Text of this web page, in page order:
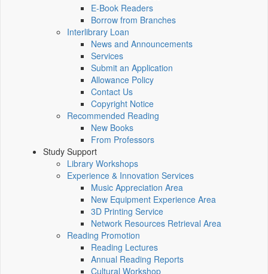
E-Book Readers
Borrow from Branches
Interlibrary Loan
News and Announcements
Services
Submit an Application
Allowance Policy
Contact Us
Copyright Notice
Recommended Reading
New Books
From Professors
Study Support
Library Workshops
Experience & Innovation Services
Music Appreciation Area
New Equipment Experience Area
3D Printing Service
Network Resources Retrieval Area
Reading Promotion
Reading Lectures
Annual Reading Reports
Cultural Workshop